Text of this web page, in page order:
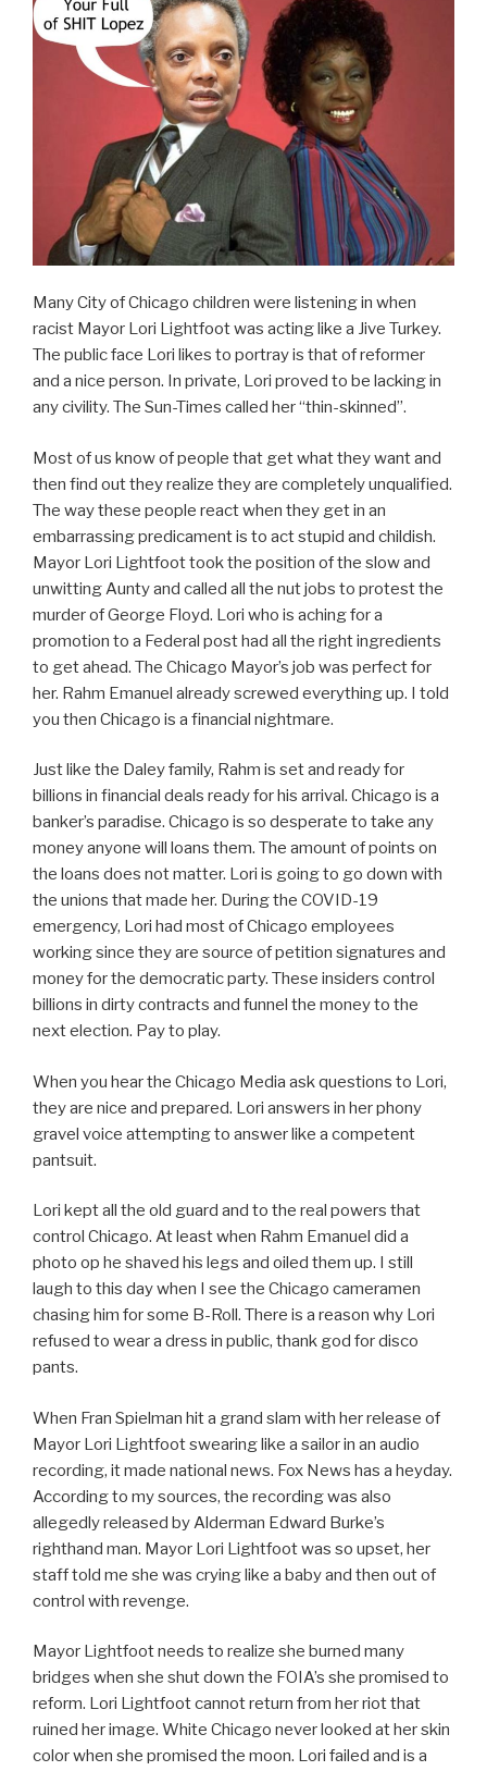
Many City of Chicago children were listening in when
racist Mayor Lori Lightfoot was acting like a Jive Turkey.
The public face Lori likes to portray is that of reformer
and a nice person. In private, Lori proved to be lacking in
any civility. The Sun-Times called her “thin-skinned”.
Most of us know of people that get what they want and
then find out they realize they are completely unqualified.
The way these people react when they get in an
embarrassing predicament is to act stupid and childish.
Mayor Lori Lightfoot took the position of the slow and
unwitting Aunty and called all the nut jobs to protest the
murder of George Floyd. Lori who is aching for a
promotion to a Federal post had all the right ingredients
to get ahead. The Chicago Mayor’s job was perfect for
her. Rahm Emanuel already screwed everything up. I told
you then Chicago is a financial nightmare.
Just like the Daley family, Rahm is set and ready for
billions in financial deals ready for his arrival. Chicago is a
banker’s paradise. Chicago is so desperate to take any
money anyone will loans them. The amount of points on
the loans does not matter. Lori is going to go down with
the unions that made her. During the COVID-19
emergency, Lori had most of Chicago employees
working since they are source of petition signatures and
money for the democratic party. These insiders control
billions in dirty contracts and funnel the money to the
next election. Pay to play.
When you hear the Chicago Media ask questions to Lori,
they are nice and prepared. Lori answers in her phony
gravel voice attempting to answer like a competent
pantsuit.
Lori kept all the old guard and to the real powers that
control Chicago. At least when Rahm Emanuel did a
photo op he shaved his legs and oiled them up. I still
laugh to this day when I see the Chicago cameramen
chasing him for some B-Roll. There is a reason why Lori
refused to wear a dress in public, thank god for disco
pants.
When Fran Spielman hit a grand slam with her release of
Mayor Lori Lightfoot swearing like a sailor in an audio
recording, it made national news. Fox News has a heyday.
According to my sources, the recording was also
allegedly released by Alderman Edward Burke’s
righthand man. Mayor Lori Lightfoot was so upset, her
staff told me she was crying like a baby and then out of
control with revenge.
Mayor Lightfoot needs to realize she burned many
bridges when she shut down the FOIA’s she promised to
reform. Lori Lightfoot cannot return from her riot that
ruined her image. White Chicago never looked at her skin
color when she promised the moon. Lori failed and is a